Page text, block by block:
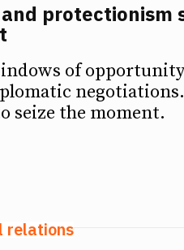
protectionism
of
seize the moment.
relations